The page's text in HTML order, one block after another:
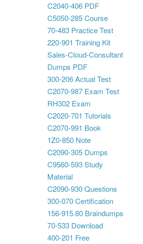
C2040-406 PDF
C5050-285 Course
70-483 Practice Test
220-901 Training Kit
Sales-Cloud-Consultant
Dumps PDF
300-206 Actual Test
C2070-987 Exam Test
RH302 Exam
C2020-701 Tutorials
C2070-991 Book
1Z0-850 Note
C2090-305 Dumps
C9560-593 Study
Material
C2090-930 Questions
300-070 Certification
156-915.80 Braindumps
70-533 Download
400-201 Free